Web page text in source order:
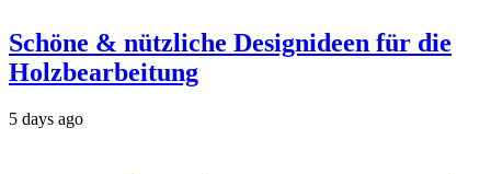
Schöne & nützliche Designideen für die
Holzbearbeitung
5 days ago